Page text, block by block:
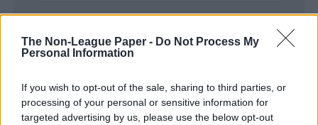
The Non-League Paper - Do Not Process My
Personal Information
If you wish to opt-out of the sale, sharing to third parties, or
processing of your personal or sensitive information for
targeted advertising by us, please use the below opt-out
SUBMIT